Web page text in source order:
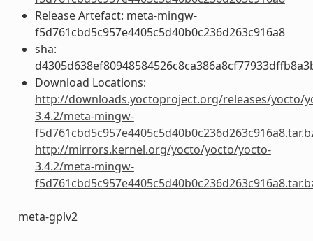
Release Artefact: meta-mingw-
f5d761cbd5c957e4405c5d40b0c236d263c916a8
sha:
Download Locations:
http://downloads.yoctoproject.org/releases/yocto/
3.4.2/meta-mingw-
http://mirrors.kernel.org/yocto/yocto/yocto-
3.4.2/meta-mingw-
meta-gplv2